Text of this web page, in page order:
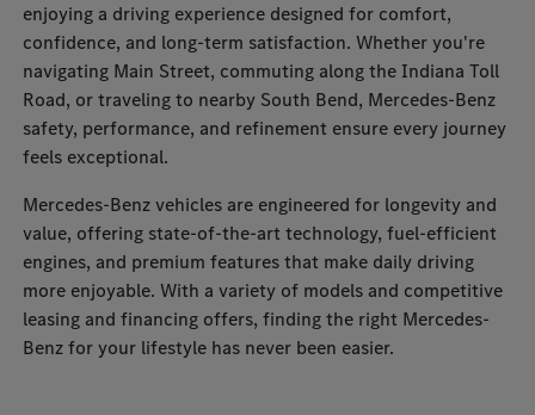
enjoying a driving experience designed for comfort,
confidence, and long-term satisfaction. Whether you're
navigating Main Street, commuting along the Indiana Toll
Road, or traveling to nearby South Bend, Mercedes-Benz
safety, performance, and refinement ensure every journey
feels exceptional.
Mercedes-Benz vehicles are engineered for longevity and
value, offering state-of-the-art technology, fuel-efficient
engines, and premium features that make daily driving
more enjoyable. With a variety of models and competitive
leasing and financing offers, finding the right Mercedes-
Benz for your lifestyle has never been easier.